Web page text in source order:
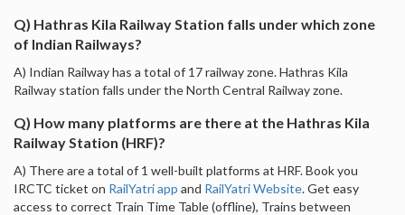
Q) Hathras Kila Railway Station falls under which zone
of Indian Railways?
A) Indian Railway has a total of 17 railway zone. Hathras Kila
Railway station falls under the North Central Railway zone.
Q) How many platforms are there at the Hathras Kila
Railway Station (HRF)?
A) There are a total of 1 well-built platforms at HRF. Book you
IRCTC ticket on RailYatri app and RailYatri Website. Get easy
access to correct Train Time Table (offline), Trains between